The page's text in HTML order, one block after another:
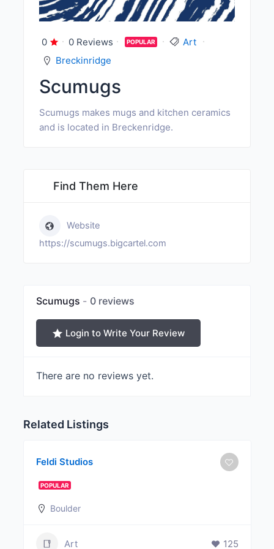
0 0 Reviews POPULAR
Art
Breckinridge
Scumugs
Scumugs makes mugs and kitchen ceramics
and is located in Breckenridge.
Find Them Here
Website
https://scumugs.bigcartel.com
Scumugs 0 reviews
Login to Write Your Review
There are no reviews yet.
Related Listings
Feldi Studios
POPULAR
Boulder
Art 125